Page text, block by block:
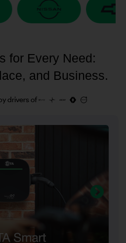
for Every Need:
and Business.
drivers of